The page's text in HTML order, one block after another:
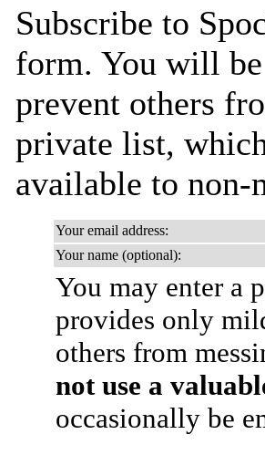
Subscribe to
form. You will
prevent others
private list,
available to non-
Your email address:
Your name (optional):
You may enter a
provides only
others from
not use a
occasionally be